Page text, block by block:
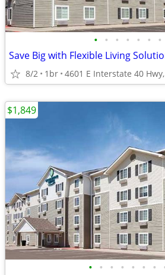
• • • • • • •
Save Big with Flexible Living
8/2 1br 4601 E Interstate 40
• • • • • • •
$1,849